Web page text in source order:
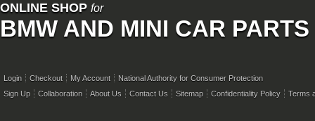
ONLINE SHOP for
BMW AND MINI CAR PARTS
Login Checkout My Account
National Authority for Consumer Protection
Sign Up
Collaboration About Us Contact Us Sitemap Confidentiality Policy Terms